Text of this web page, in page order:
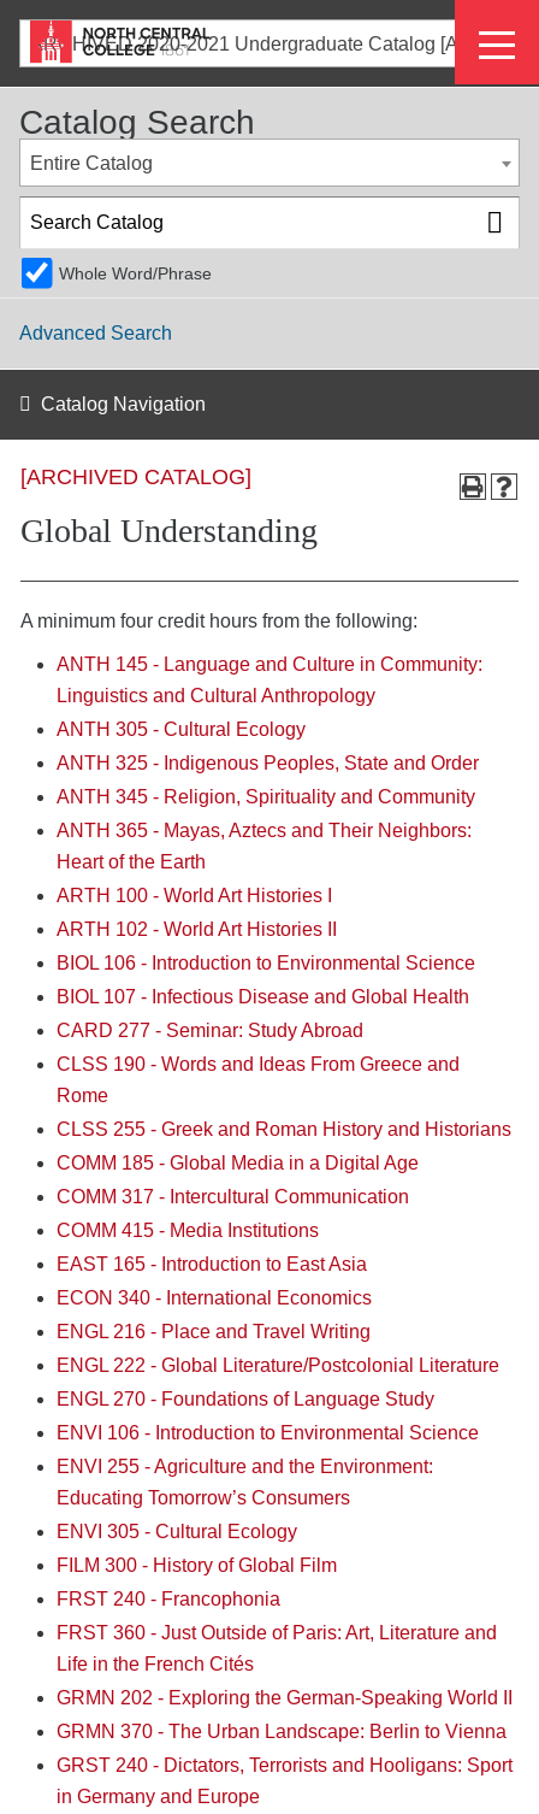
main
Catalog Search
Entire Catalog
Whole Word/Phrase
Advanced Search
Catalog Navigation
[ARCHIVED CATALOG]
Global Understanding
A minimum four credit hours from the following:
ANTH 145 - Language and Culture in Community:
Linguistics and Cultural Anthropology
ANTH 305 - Cultural Ecology
ANTH 325 - Indigenous Peoples, State and Order
ANTH 345 - Religion, Spirituality and Community
ANTH 365 - Mayas, Aztecs and Their Neighbors:
Heart of the Earth
ARTH 100 - World Art Histories I
ARTH 102 - World Art Histories II
BIOL 106 - Introduction to Environmental Science
BIOL 107 - Infectious Disease and Global Health
CARD 277 - Seminar: Study Abroad
CLSS 190 - Words and Ideas From Greece and
Rome
CLSS 255 - Greek and Roman History and Historians
COMM 185 - Global Media in a Digital Age
COMM 317 - Intercultural Communication
COMM 415 - Media Institutions
EAST 165 - Introduction to East Asia
ECON 340 - International Economics
ENGL 216 - Place and Travel Writing
ENGL 222 - Global Literature/Postcolonial Literature
ENGL 270 - Foundations of Language Study
ENVI 106 - Introduction to Environmental Science
ENVI 255 - Agriculture and the Environment:
Educating Tomorrow’s Consumers
ENVI 305 - Cultural Ecology
FILM 300 - History of Global Film
FRST 240 - Francophonia
FRST 360 - Just Outside of Paris: Art, Literature and
Life in the French Cités
GRMN 202 - Exploring the German-Speaking World II
GRMN 370 - The Urban Landscape: Berlin to Vienna
GRST 240 - Dictators, Terrorists and Hooligans: Sport
in Germany and Europe